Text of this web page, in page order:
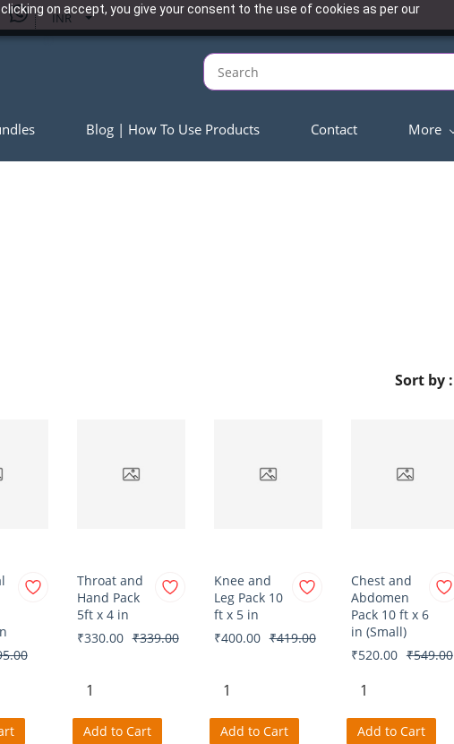
on accept, you give your consent to the use of cookies as per our
INR
Blog | How To Use Products Contact More
Sort by :
Throat and
Hand Pack
5ft x 4 in
₹330.00 ₹339.00
Add to Cart
Knee and
Leg Pack 10
ft x 5 in
₹400.00 ₹419.00
Add to Cart
Chest and
Abdomen
Pack 10 ft x 6
in (Small)
₹520.00 ₹549.00
Add to Cart